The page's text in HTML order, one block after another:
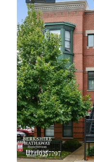
ID 09357797